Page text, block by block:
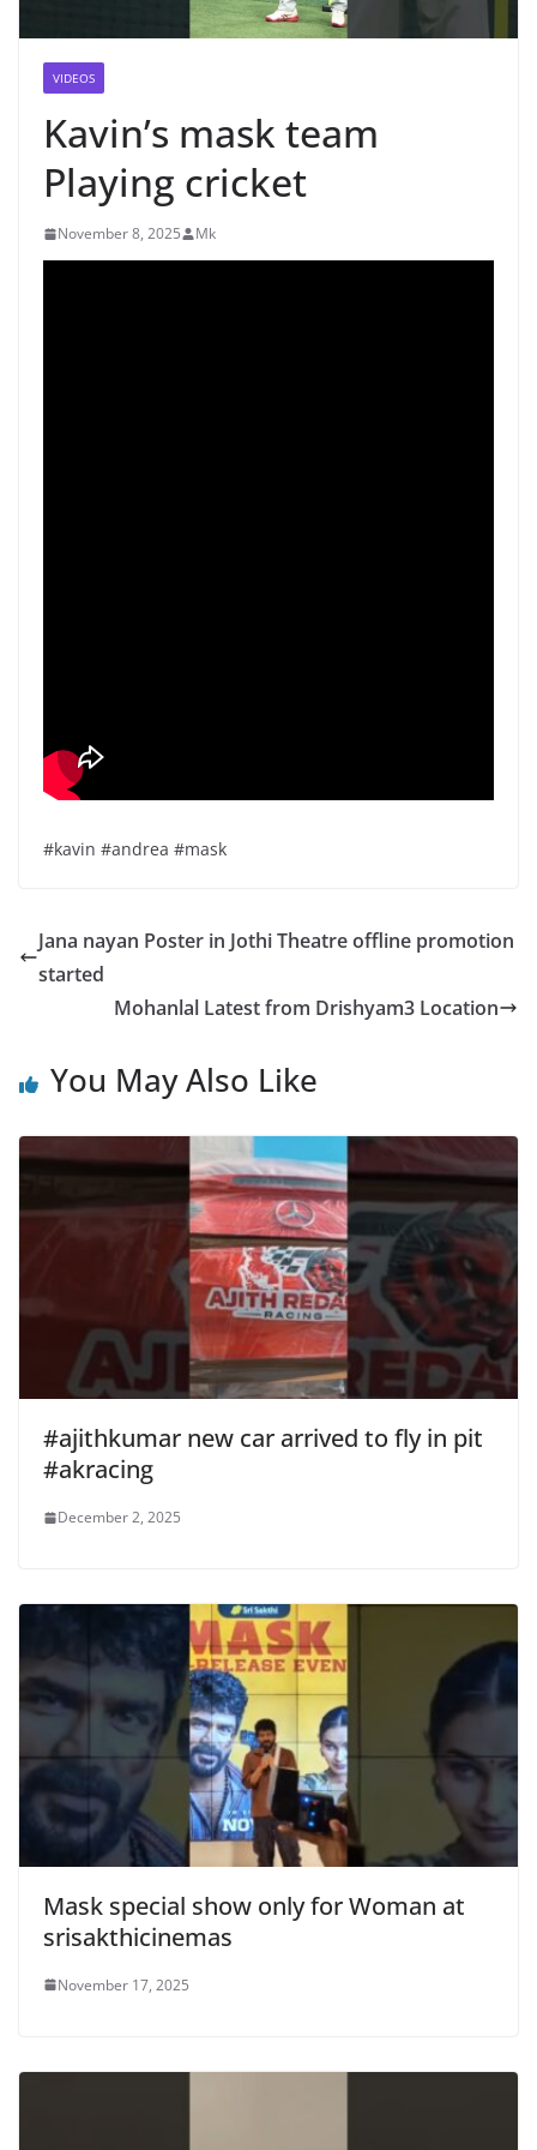
VIDEOS
Kavin’s mask team
Playing cricket
November 8, 2025 Mk
#kavin #andrea #mask
Jana nayan Poster in Jothi Theatre offline promotion
started
Mohanlal Latest from Drishyam3 Location
You May Also Like
#ajithkumar new car arrived to fly in pit
#akracing
December 2, 2025
Mask special show only for Woman at
srisakthicinemas
November 17, 2025